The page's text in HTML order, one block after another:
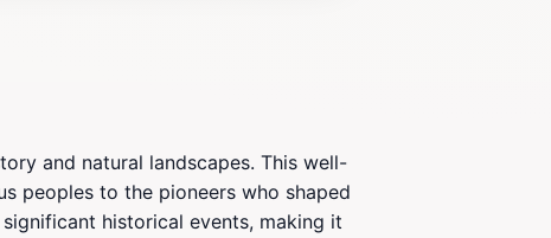
and natural landscapes. This well-
peoples to the pioneers who shaped
historical events, making it